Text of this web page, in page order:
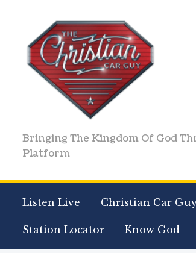
Bringing The Kingdom Of God
Platform
Listen Live Christian Car
Station Locator Know God